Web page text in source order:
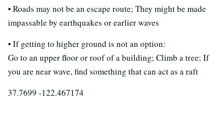
• Roads may not be an escape route; They might be made
impassable by earthquakes or earlier waves
• If getting to higher ground is not an option:
Go to an upper floor or roof of a building; Climb a tree; If
you are near wave, find something that can act as a raft
37.7699 -122.467174